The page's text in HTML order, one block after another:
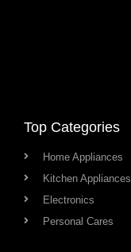
Top Categories
Home Appliances
Kitchen Appliances
Electronics
Personal Cares